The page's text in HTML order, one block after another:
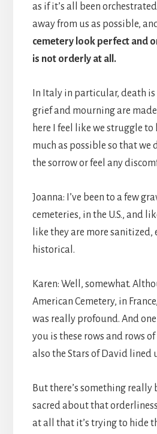
as if it’s all been
away from us as possible,
cemetery look perfect and
is not orderly at all.
In Italy in particular, death
grief and mourning are
here I feel like we struggle
much as possible so that we
the sorrow or feel any
Joanna: I’ve been to a few
cemeteries, in the U.S., and
like they are more sanitized,
historical.
Karen: Well, somewhat.
American Cemetery, in
was really profound. And
you is these rows and rows
also the Stars of David lined
But there’s something
sacred about that orderliness
at all that it’s trying to hide